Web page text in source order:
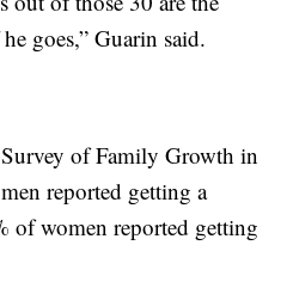
goes,” Guarin said.
of Family Growth in
reported getting a
of women reported getting